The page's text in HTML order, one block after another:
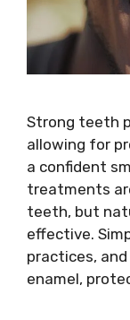
Strong teeth
allowing for
a confident
treatments
teeth, but
effective.
practices,
enamel,